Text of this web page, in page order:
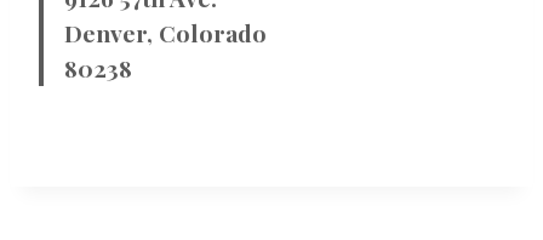
Denver, Colorado
80238